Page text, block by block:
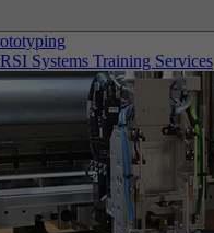
Systems Training Services